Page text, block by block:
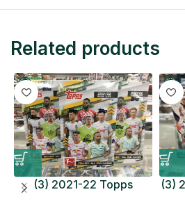
Related products
(3) 2021-22 Topps
(3)